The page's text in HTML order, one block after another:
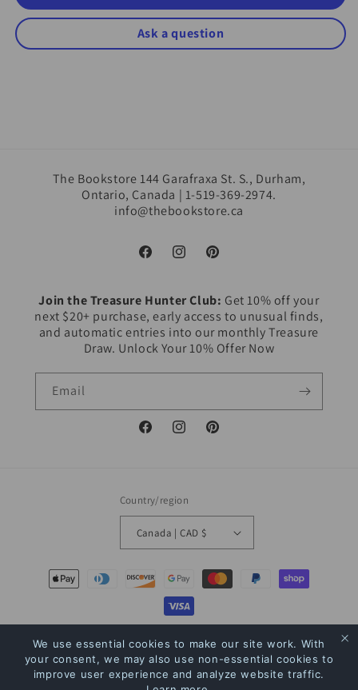
Ask a question
The Bookstore 144 Garafraxa St. S., Durham,
Ontario, Canada | 1-519-369-2974.
info@thebookstore.ca
FacebookInstagramPinterest
Join the Treasure Hunter Club: Get 10% off your
next $20+ purchase, early access to unusual finds,
and automatic entries into our monthly Treasure
Draw. Unlock Your 10% Offer Now
Email
FacebookInstagramPinterest
Country/region
Canada | CAD $
Payment
methods
© 2026, The Bookstore Powered by Shopify Refund policy Privacy policy
Terms of service Shipping policy Contact information
We use essential cookies to make our site work. With
your consent, we may also use non-essential cookies to
improve user experience and analyze website traffic.